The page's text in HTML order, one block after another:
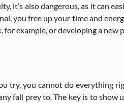
it’s also dangerous, as it can
you free up your time and
example, or developing a new
try, you cannot do everything
fall prey to. The key is to